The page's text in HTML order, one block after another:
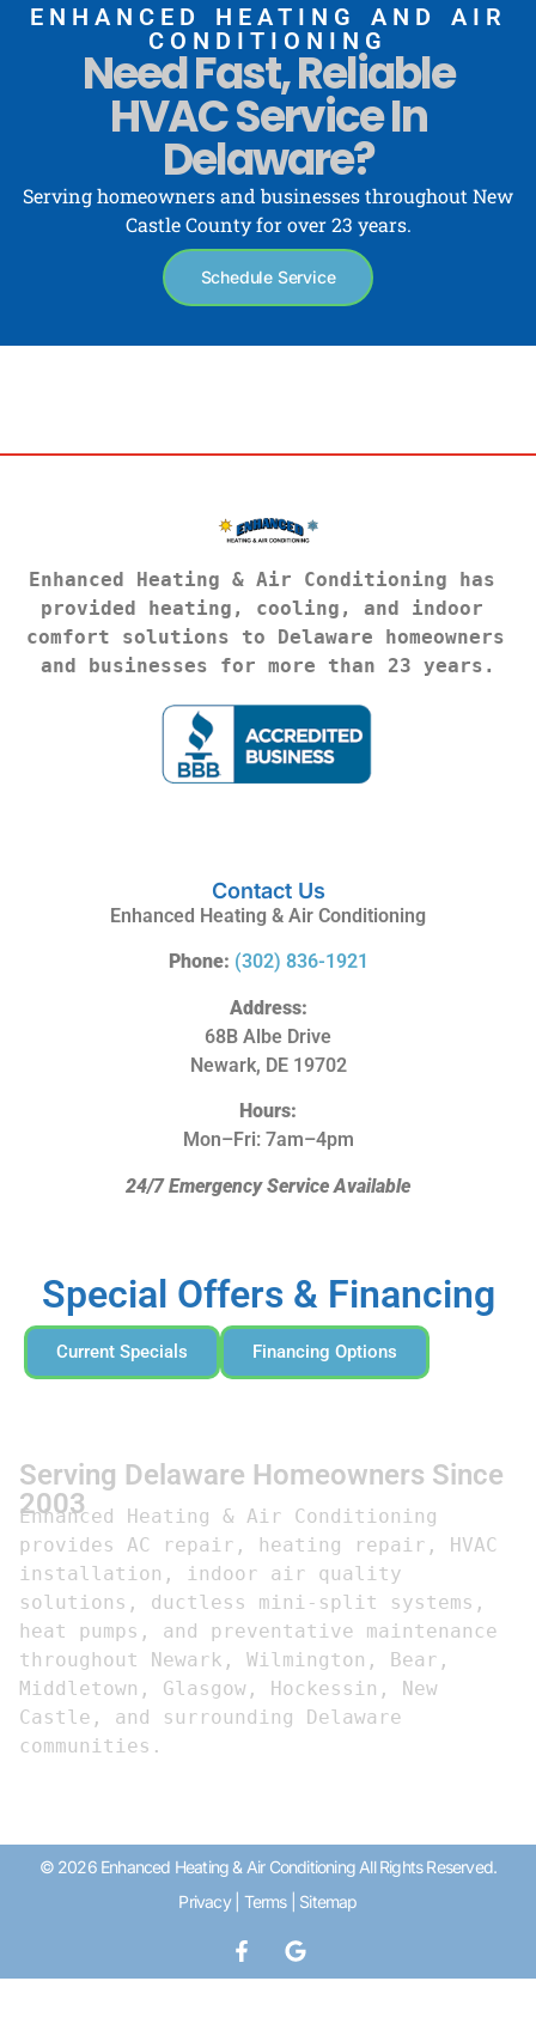
ENHANCED HEATING AND AIR
CONDITIONING
Need Fast, Reliable
HVAC Service In
Delaware?
Serving homeowners and businesses throughout New
Castle County for over 23 years.
Schedule Service
Enhanced Heating & Air Conditioning has
provided heating, cooling, and indoor
comfort solutions to Delaware homeowners
and businesses for more than 23 years.
Contact Us
Enhanced Heating & Air Conditioning
Phone: (302) 836-1921
Address:
68B Albe Drive
Newark, DE 19702
Hours:
Mon–Fri: 7am–4pm
24/7 Emergency Service Available
Special Offers & Financing
Current Specials Financing Options
Serving Delaware Homeowners Since
2003
Enhanced Heating & Air Conditioning
provides AC repair, heating repair, HVAC
installation, indoor air quality
solutions, ductless mini-split systems,
heat pumps, and preventative maintenance
throughout Newark, Wilmington, Bear,
Middletown, Glasgow, Hockessin, New
Castle, and surrounding Delaware
communities.
© 2026 Enhanced Heating & Air Conditioning All Rights Reserved.
Privacy| Terms| Sitemap